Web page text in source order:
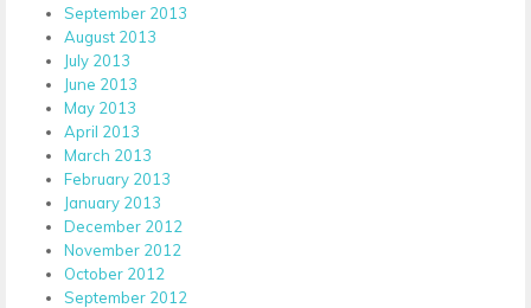
September 2013
August 2013
July 2013
June 2013
May 2013
April 2013
March 2013
February 2013
January 2013
December 2012
November 2012
October 2012
September 2012